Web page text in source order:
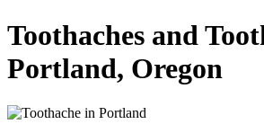
Toothaches and
Portland, Oregon